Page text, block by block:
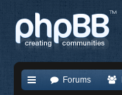
Forums